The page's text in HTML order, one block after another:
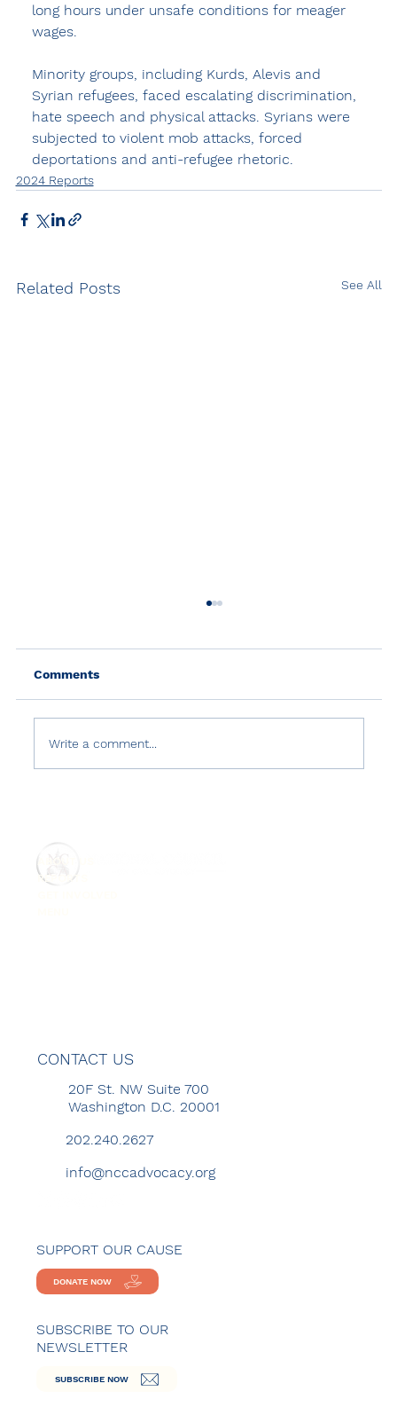
long hours under unsafe conditions for meager
wages.
Minority groups, including Kurds, Alevis and
Syrian refugees, faced escalating discrimination,
hate speech and physical attacks. Syrians were
subjected to violent mob attacks, forced
deportations and anti-refugee rhetoric.
2024 Reports
Related Posts See All
Comments
Write a comment...
REPORTS
CONTACT US
20F St. NW Suite 700
Washington D.C. 20001
202.240.2627
info@nccadvocacy.org
SUPPORT OUR CAUSE
DONATE NOW
SUBSCRIBE TO OUR
NEWSLETTER
SUBSCRIBE NOW